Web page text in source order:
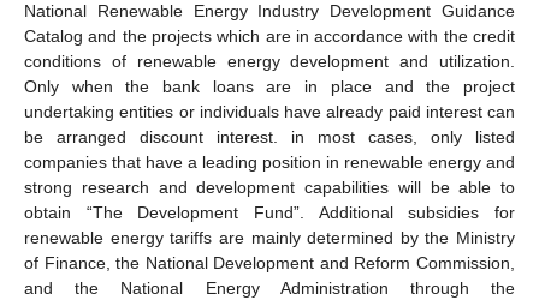
National Renewable Energy Industry Development Guidance
Catalog and the projects which are in accordance with the credit
conditions of renewable energy development and utilization.
Only when the bank loans are in place and the project
undertaking entities or individuals have already paid interest can
be arranged discount interest. in most cases, only listed
companies that have a leading position in renewable energy and
strong research and development capabilities will be able to
obtain “The Development Fund”. Additional subsidies for
renewable energy tariffs are mainly determined by the Ministry
of Finance, the National Development and Reform Commission,
and the National Energy Administration through the